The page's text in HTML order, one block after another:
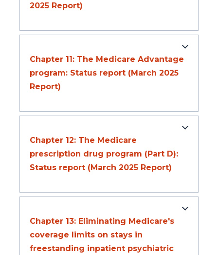
2025 Report)
Chapter 11: The Medicare Advantage
program: Status report (March 2025
Report)
Chapter 12: The Medicare
prescription drug program (Part D):
Status report (March 2025 Report)
Chapter 13: Eliminating Medicare's
coverage limits on stays in
freestanding inpatient psychiatric